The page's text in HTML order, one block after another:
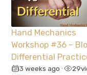
Hand Mechanics
Workshop #36 –
Differential
3 weeks ago • 29